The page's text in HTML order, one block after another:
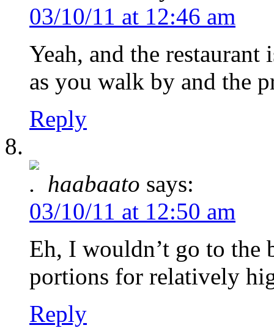
03/10/11 at 12:46 am
Yeah, and the
as you walk by and the
Reply
haabaato says:
03/10/11 at 12:50 am
Eh, I wouldn’t go to the
portions for relatively
Reply